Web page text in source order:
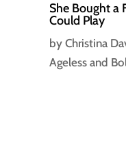
She Bought a
Could Play
by Christina
Ageless and